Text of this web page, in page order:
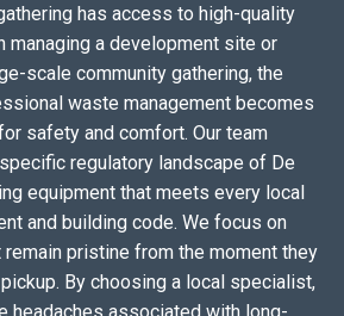
has access to high-quality
managing a development site or
scale community gathering, the
waste management becomes
safety and comfort. Our team
regulatory landscape of De
equipment that meets every local
and building code. We focus on
pristine from the moment they
By choosing a local specialist,